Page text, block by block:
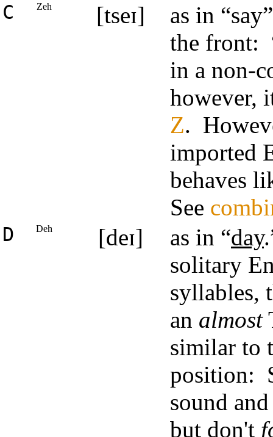
C Zeh [tseɪ]
as in
the front:
in a non-
however,
Z.
imported
behaves
See
D Deh [deɪ] as in “day
solitary
syllables,
an almost
similar to
position:
sound
but don't